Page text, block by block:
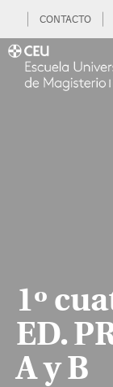
CONTACTO
1º
ED.
A y B